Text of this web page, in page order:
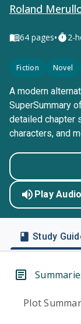
Roland
64 pages• 2-
Fiction Novel
A modern
SuperSummary
detailed chapter
characters, and
Play Audio
Study
Plot